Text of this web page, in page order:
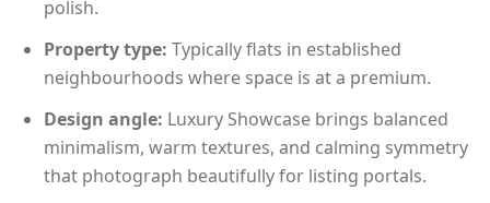
polish.
Property type: Typically flats in established
neighbourhoods where space is at a premium.
Design angle: Luxury Showcase brings balanced
minimalism, warm textures, and calming symmetry
that photograph beautifully for listing portals.